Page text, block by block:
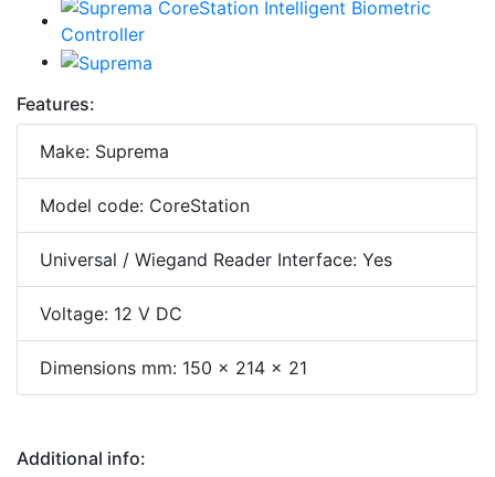
Features:
Make: Suprema
Model code: CoreStation
Universal / Wiegand Reader Interface: Yes
Voltage: 12 V DC
Dimensions mm: 150 x 214 x 21
Additional info: